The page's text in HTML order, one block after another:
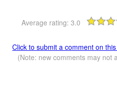
Average rating: 3.0
Click to submit a comment on
(Note: new comments may not